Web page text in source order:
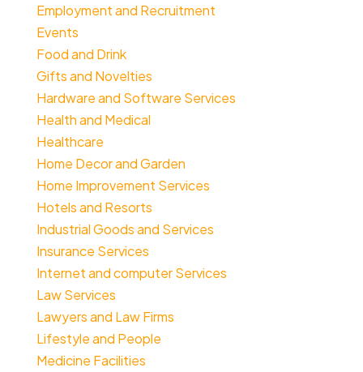
Employment and Recruitment
Events
Food and Drink
Gifts and Novelties
Hardware and Software Services
Health and Medical
Healthcare
Home Decor and Garden
Home Improvement Services
Hotels and Resorts
Industrial Goods and Services
Insurance Services
Internet and computer Services
Law Services
Lawyers and Law Firms
Lifestyle and People
Medicine Facilities